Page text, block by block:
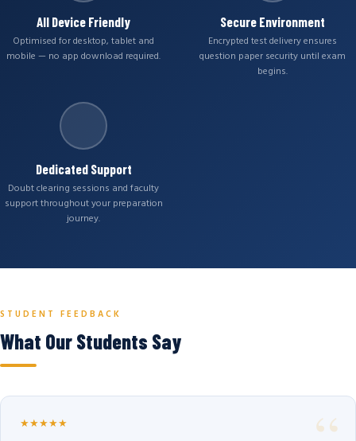
All Device Friendly
Optimised for desktop, tablet and
mobile — no app download required.
Secure Environment
Encrypted test delivery ensures
question paper security until exam
begins.
Dedicated Support
Doubt clearing sessions and faculty
support throughout your preparation
journey.
STUDENT FEEDBACK
What Our Students Say
★★★★★